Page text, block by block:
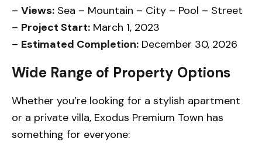
– Views: Sea – Mountain – City – Pool – Street
– Project Start: March 1, 2023
– Estimated Completion: December 30, 2026
Wide Range of Property Options
Whether you’re looking for a stylish apartment
or a private villa, Exodus Premium Town has
something for everyone: